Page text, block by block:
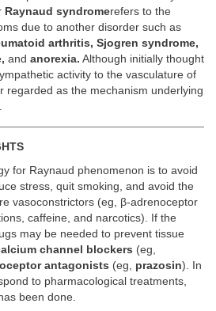
Raynaud syndromerefers to the
due to another disorder such as
arthritis, Sjogren syndrome,
and anorexia. Although initially thought
activity to the vasculature of
regarded as the mechanism underlying
for Raynaud phenomenon is to avoid
stress, quit smoking, and avoid the
vasoconstrictors (eg, β-adrenoceptor
caffeine, and narcotics). If the
may be needed to prevent tissue
channel blockers (eg,
antagonists (eg, prazosin). In
to pharmacological treatments,
been done.